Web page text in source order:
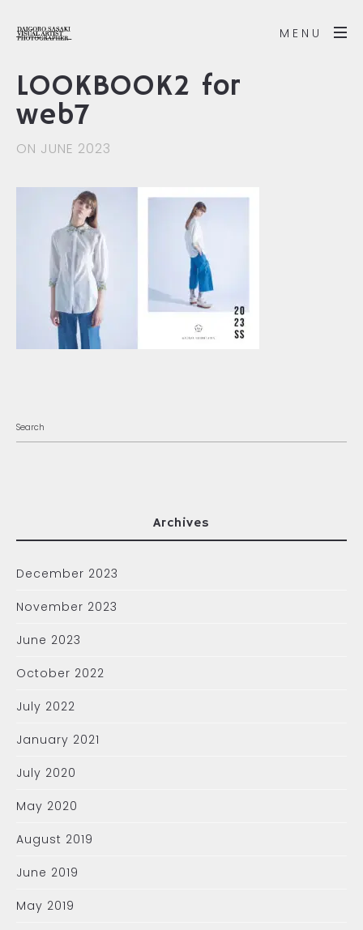
MENU
LOOKBOOK2 for
web7
ON JUNE 2023
Archives
December 2023
November 2023
June 2023
October 2022
July 2022
January 2021
July 2020
May 2020
August 2019
June 2019
May 2019